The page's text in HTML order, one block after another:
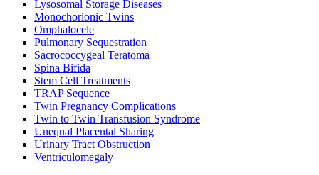
Lysosomal Storage Diseases
Monochorionic Twins
Omphalocele
Pulmonary Sequestration
Sacrococcygeal Teratoma
Spina Bifida
Stem Cell Treatments
TRAP Sequence
Twin Pregnancy Complications
Twin to Twin Transfusion Syndrome
Unequal Placental Sharing
Urinary Tract Obstruction
Ventriculomegaly